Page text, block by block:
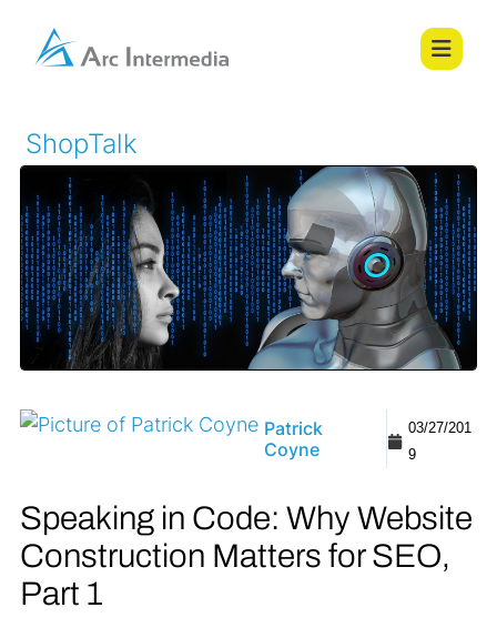
ShopTalk
Patrick
Coyne
03/27/201
9
Speaking in Code: Why Website
Construction Matters for SEO,
Part 1